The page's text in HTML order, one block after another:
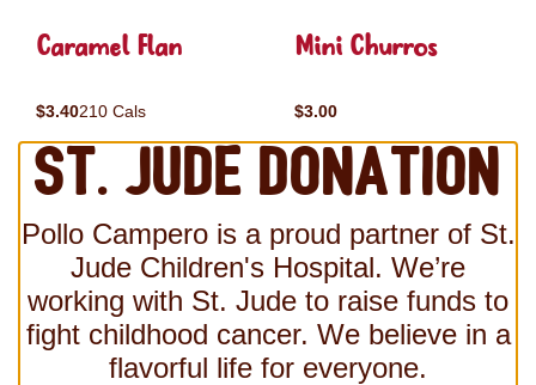
Caramel Flan
$3.40210 Cals
Mini Churros
$3.00
St. Jude Donation
Pollo Campero is a proud partner of St.
Jude Children's Hospital. We’re
working with St. Jude to raise funds to
fight childhood cancer. We believe in a
flavorful life for everyone.